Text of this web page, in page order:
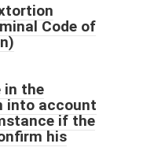
Code of
in the
into account
if the
his